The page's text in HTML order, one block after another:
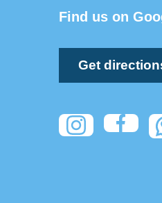
Find us on
Get